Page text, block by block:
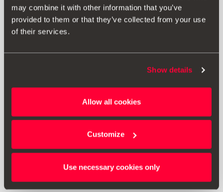
may combine it with other information that you’ve
provided to them or that they’ve collected from your use
of their services.
Show details
Allow all cookies
Customize
Use necessary cookies only
Steering wheel decorative – Mystery Blue
72.00 €